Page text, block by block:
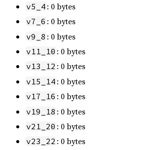
v5_4 : 0 bytes
v7_6 : 0 bytes
v9_8 : 0 bytes
v11_10 : 0 bytes
v13_12 : 0 bytes
v15_14 : 0 bytes
v17_16 : 0 bytes
v19_18 : 0 bytes
v21_20 : 0 bytes
v23_22 : 0 bytes